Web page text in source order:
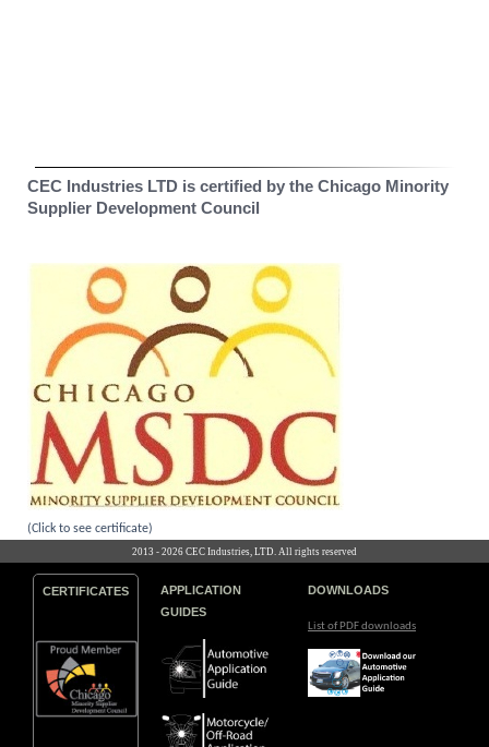
CEC Industries LTD is certified by the Chicago Minority
Supplier Development Council
(Click to see certificate)
2013 - 2026 CEC Industries, LTD. All rights reserved
CERTIFICATES
APPLICATION
GUIDES
DOWNLOADS
List of PDF downloads